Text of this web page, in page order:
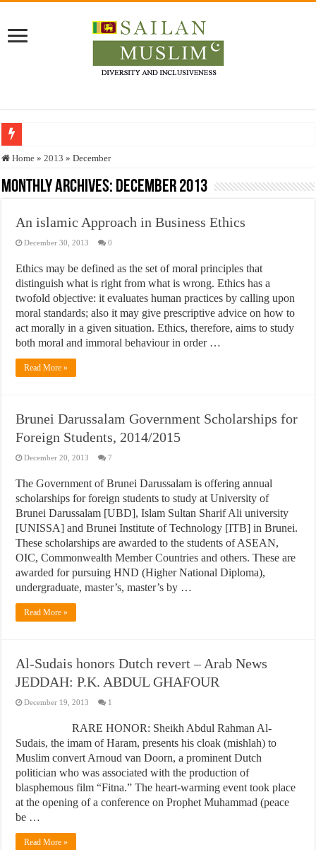
Who stopped the Quran translation?
Trick or Treat – a Muslim Guide to the Experts Industries, by Karima Hamdan
Justice for marginalized communities and women in post-conflict settings by
Exploitation Of Desperate Hajj Pilgrims By Some Deceitful Hajj Agents By
Home » 2013 » December
Monthly Archives: December 2013
An islamic Approach in Business Ethics
December 30, 2013 0
Ethics may be defined as the set of moral principles that
distinguish what is right from what is wrong. Ethics has a
twofold objective: it evaluates human practices by calling upon
moral standards; also it may give prescriptive advice on how to
act morally in a given situation. Ethics, therefore, aims to study
both moral and immoral behaviour in order …
Read More »
Brunei Darussalam Government Scholarships for
Foreign Students, 2014/2015
December 20, 2013 7
The Government of Brunei Darussalam is offering annual
scholarships for foreign students to study at University of
Brunei Darussalam [UBD], Islam Sultan Sharif Ali university
[UNISSA] and Brunei Institute of Technology [ITB] in Brunei.
These scholarships are awarded to the students of ASEAN,
OIC, Commonwealth Member Countries and others. These are
awarded for pursuing HND (Higher National Diploma),
undergraduate, master’s, master’s by …
Read More »
Al-Sudais honors Dutch revert – Arab News
JEDDAH: P.K. ABDUL GHAFOUR
December 19, 2013 1
RARE HONOR: Sheikh Abdul Rahman Al-
Sudais, the imam of Haram, presents his cloak (mishlah) to
Muslim convert Arnoud van Doorn, a prominent Dutch
politician who was associated with the production of
blasphemous film “Fitna.” The heart-warming event took place
at the opening of a conference on Prophet Muhammad (peace
be …
Read More »